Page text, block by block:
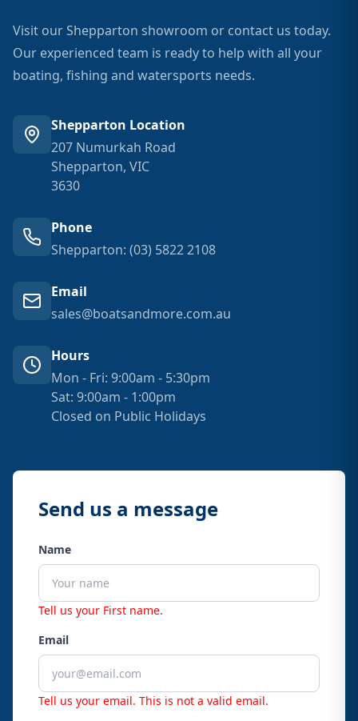
Visit our Shepparton showroom or contact us today.
Our experienced team is ready to help with all your
boating, fishing and watersports needs.
Shepparton Location
207 Numurkah Road
Shepparton, VIC
3630
Phone
Shepparton: (03) 5822 2108
Email
sales@boatsandmore.com.au
Hours
Mon - Fri: 9:00am - 5:30pm
Sat: 9:00am - 1:00pm
Closed on Public Holidays
Send us a message
Name
Tell us your First name.
Email
Tell us your email. This is not a valid email.